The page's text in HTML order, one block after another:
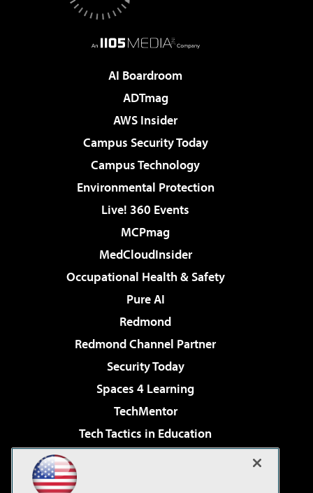
AI Boardroom
ADTmag
AWS Insider
Campus Security Today
Campus Technology
Environmental Protection
Live! 360 Events
MCPmag
MedCloudInsider
Occupational Health & Safety
Pure AI
Redmond
Redmond Channel Partner
Security Today
Spaces 4 Learning
TechMentor
Tech Tactics in Education
Virtualization & Cloud Review